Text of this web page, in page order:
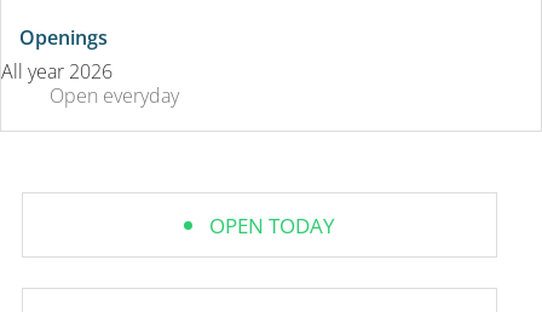
Openings
All year 2026
Open everyday
OPEN TODAY